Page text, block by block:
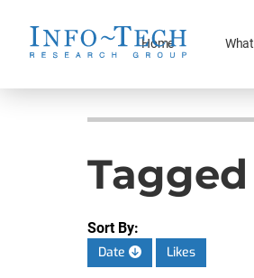
Home
Sort By:
Date
Likes